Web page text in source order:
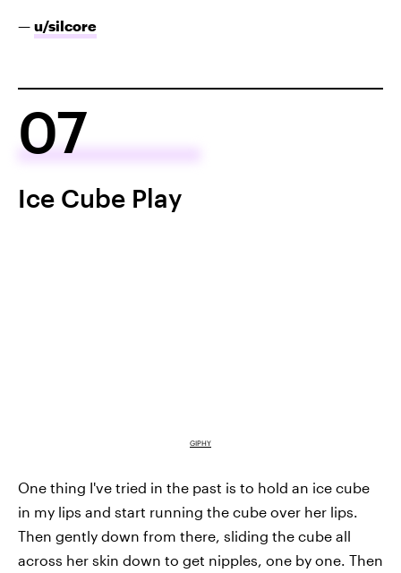
— u/silcore
07
Ice Cube Play
GIPHY
One thing I've tried in the past is to hold an ice cube
in my lips and start running the cube over her lips.
Then gently down from there, sliding the cube all
across her skin down to get nipples, one by one. Then